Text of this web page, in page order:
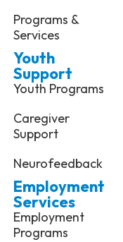
Programs &
Services
Youth
Support
Youth Programs
Caregiver
Support
Neurofeedback
Employment
Services
Employment
Programs